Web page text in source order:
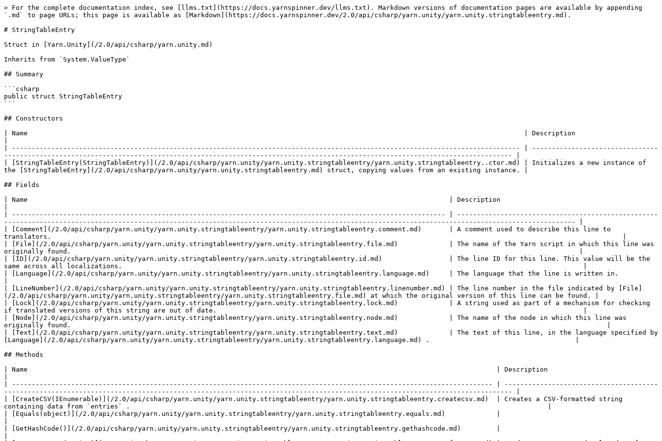
> For the complete documentation index, see [llms.txt](https://docs.yarnspinner.dev/llms.txt). Markdown versions of documentation pages are available by appending
`.md` to page URLs; this page is available as [Markdown](https://docs.yarnspinner.dev/2.0/api/csharp/yarn.unity/yarn.unity.stringtableentry.md).
# StringTableEntry
Struct in [Yarn.Unity](/2.0/api/csharp/yarn.unity.md)
Inherits from `System.ValueType`
## Summary
```csharp
public struct StringTableEntry
```
## Constructors
| Name                                                                                                                              | Description
| --------------------------------------------------------------------------------------------------------------------------------- | --------------------------------
--------------------------------------------------------------------------------------------------------------------------------- |
| [StringTableEntry(StringTableEntry)](/2.0/api/csharp/yarn.unity/yarn.unity.stringtableentry/yarn.unity.stringtableentry..ctor.md) | Initializes a new instance of
the [StringTableEntry](/2.0/api/csharp/yarn.unity/yarn.unity.stringtableentry.md) struct, copying values from an existing instance. |
## Fields
| Name                                                                                                           | Description
| -------------------------------------------------------------------------------------------------------------- | ---------------------------------------------------
------------------------------------------------------------------------------------------------------------------------------------------------- |
| [Comment](/2.0/api/csharp/yarn.unity/yarn.unity.stringtableentry/yarn.unity.stringtableentry.comment.md)       | A comment used to describe this line to
translators.                                                                                                                                                 |
| [File](/2.0/api/csharp/yarn.unity/yarn.unity.stringtableentry/yarn.unity.stringtableentry.file.md)             | The name of the Yarn script in which this line was
originally found.                                                                                                                                 |
| [ID](/2.0/api/csharp/yarn.unity/yarn.unity.stringtableentry/yarn.unity.stringtableentry.id.md)                 | The line ID for this line. This value will be the
same across all localizations.                                                                                                                     |
| [Language](/2.0/api/csharp/yarn.unity/yarn.unity.stringtableentry/yarn.unity.stringtableentry.language.md)     | The language that the line is written in.
| [LineNumber](/2.0/api/csharp/yarn.unity/yarn.unity.stringtableentry/yarn.unity.stringtableentry.linenumber.md) | The line number in the file indicated by [File]
(/2.0/api/csharp/yarn.unity/yarn.unity.stringtableentry/yarn.unity.stringtableentry.file.md) at which the original version of this line can be found. |
| [Lock](/2.0/api/csharp/yarn.unity/yarn.unity.stringtableentry/yarn.unity.stringtableentry.lock.md)             | A string used as part of a mechanism for checking
if translated versions of this string are out of date.                                                                                             |
| [Node](/2.0/api/csharp/yarn.unity/yarn.unity.stringtableentry/yarn.unity.stringtableentry.node.md)             | The name of the node in which this line was
originally found.                                                                                                                                        |
| [Text](/2.0/api/csharp/yarn.unity/yarn.unity.stringtableentry/yarn.unity.stringtableentry.text.md)             | The text of this line, in the language specified by
[Language](/2.0/api/csharp/yarn.unity/yarn.unity.stringtableentry/yarn.unity.stringtableentry.language.md) .                                     |
## Methods
| Name                                                                                                                       | Description
| -------------------------------------------------------------------------------------------------------------------------- | ---------------------------------------
--------------------------------------------------------------------------------------------------------------------------------- |
| [CreateCSV(IEnumerable)](/2.0/api/csharp/yarn.unity/yarn.unity.stringtableentry/yarn.unity.stringtableentry.createcsv.md)  | Creates a CSV-formatted string
containing data from `entries` .                                                                                                          |
| [Equals(object)](/2.0/api/csharp/yarn.unity/yarn.unity.stringtableentry/yarn.unity.stringtableentry.equals.md)             |
| [GetHashCode()](/2.0/api/csharp/yarn.unity/yarn.unity.stringtableentry/yarn.unity.stringtableentry.gethashcode.md)         |